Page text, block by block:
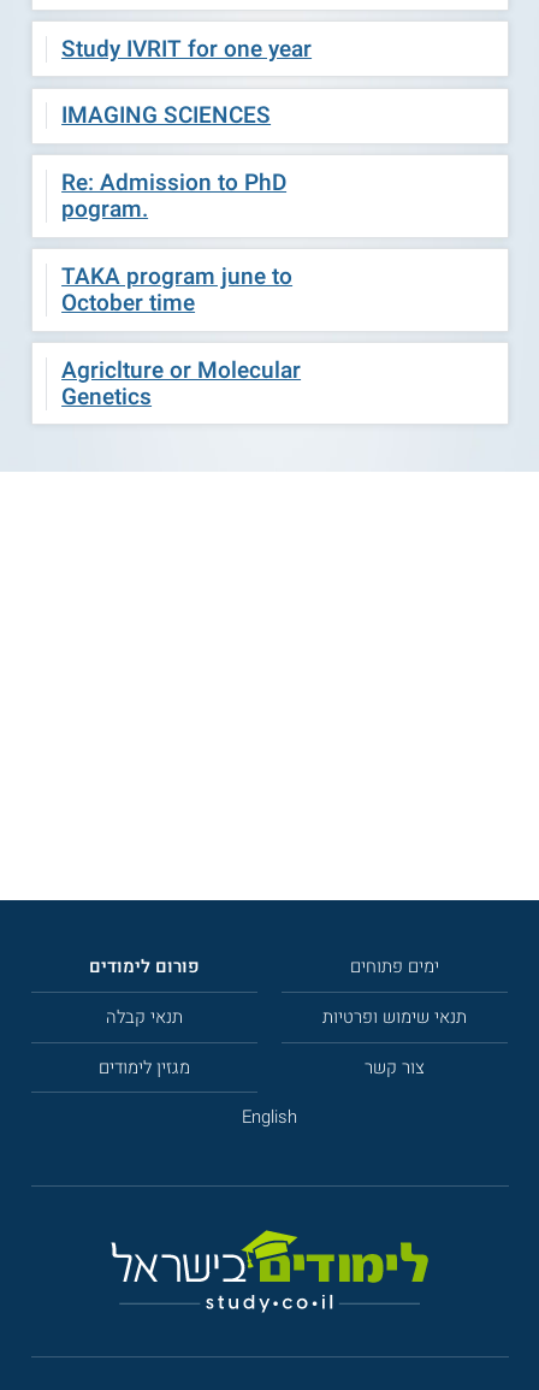
Study IVRIT for one year
IMAGING SCIENCES
Re: Admission to PhD
pogram.
TAKA program june to
October time
Agriclture or Molecular
Genetics
פורום לימודים
ימים פתוחים
תנאי קבלה
תנאי שימוש ופרטיות
מגזין לימודים
צור קשר
English